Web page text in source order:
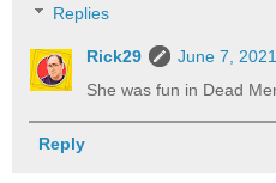
Replies
Rick29
June 7,
She was fun in Dead
Reply